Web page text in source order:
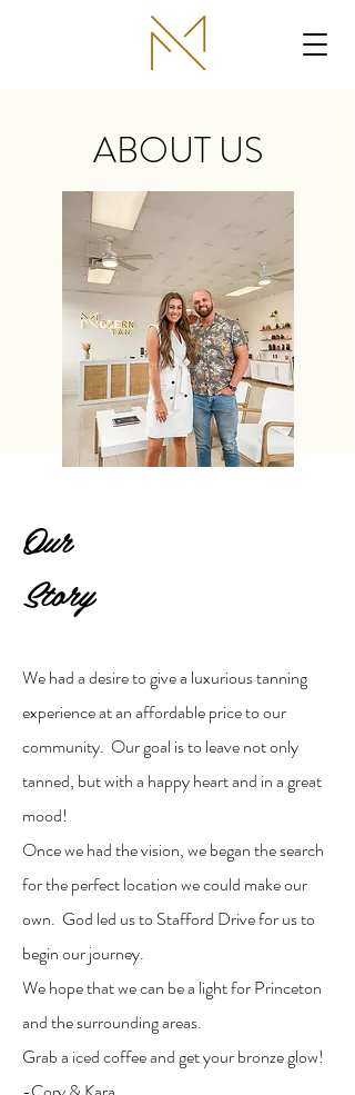
ABOUT US
Our
Story
We had a desire to give a luxurious tanning
experience at an affordable price to our
community. Our goal is to leave not only
tanned, but with a happy heart and in a great
mood!
Once we had the vision, we began the search
for the perfect location we could make our
own. God led us to Stafford Drive for us to
begin our journey.
We hope that we can be a light for Princeton
and the surrounding areas.
Grab a iced coffee and get your bronze glow!